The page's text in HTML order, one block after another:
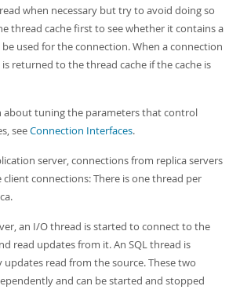
when necessary but try to avoid doing so
thread cache first to see whether it contains a
used for the connection. When a connection
returned to the thread cache if the cache is
about tuning the parameters that control
seeConnection Interfaces.
server, connections from replica servers
client connections: There is one thread per
an I/O thread is started to connect to the
read updates from it. An SQL thread is
read from the source. These two
and can be started and stopped